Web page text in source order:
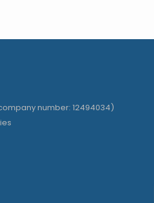
number: 12494034)